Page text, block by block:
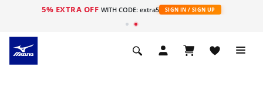
5% EXTRA OFF WITH CODE: extra5 SIGN IN / SIGN UP